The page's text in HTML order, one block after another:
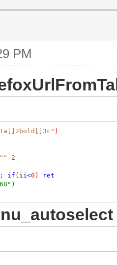
PM
)
"" 2
; if ( ii <0 )
ret